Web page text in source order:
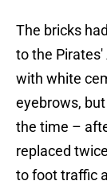
The bricks
to the Pirates'
with white
eyebrows,
the time –
replaced
to foot traffic